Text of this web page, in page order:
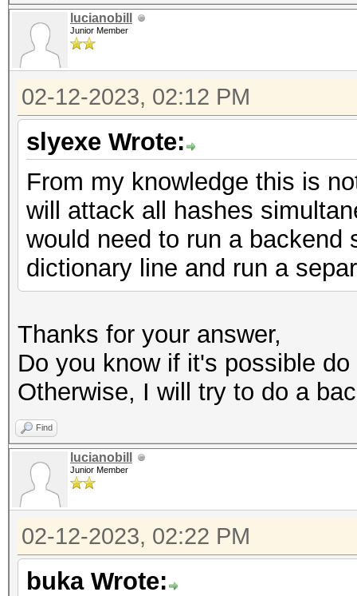
lucianobill
Junior Member
02-12-2023, 02:12 PM
slyexe Wrote:
From my knowledge this is
will attack all hashes
would need to run a backend
dictionary line and run a
Thanks for your answer,
Do you know if it's possible
Otherwise, I will try to do a
Find
lucianobill
Junior Member
02-12-2023, 02:22 PM
buka Wrote: